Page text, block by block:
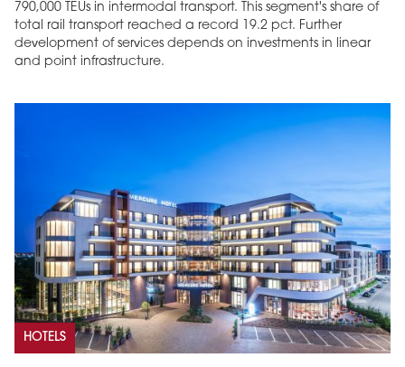
790,000 TEUs in intermodal transport. This segment's share of
total rail transport reached a record 19.2 pct. Further
development of services depends on investments in linear
and point infrastructure.
HOTELS